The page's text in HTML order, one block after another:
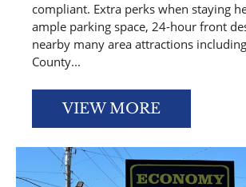
compliant. Extra perks when staying
ample parking space, 24-hour front
nearby many area attractions
County...
VIEW MORE